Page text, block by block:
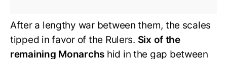
After a lengthy war between them, the scales
tipped in favor of the Rulers. Six of the
remaining Monarchs hid in the gap between